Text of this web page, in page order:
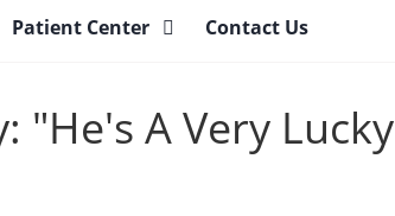
Patient Center Contact Us
"He's A Very Lucky